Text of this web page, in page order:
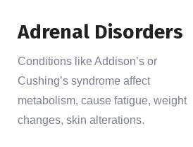
Adrenal Disorders
Conditions like Addison’s or
Cushing’s syndrome affect
metabolism, cause fatigue, weight
changes, skin alterations.